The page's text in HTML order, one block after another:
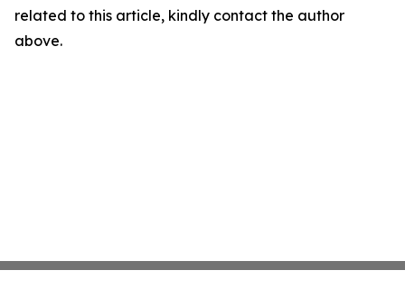
related to this article, kindly contact the author
above.